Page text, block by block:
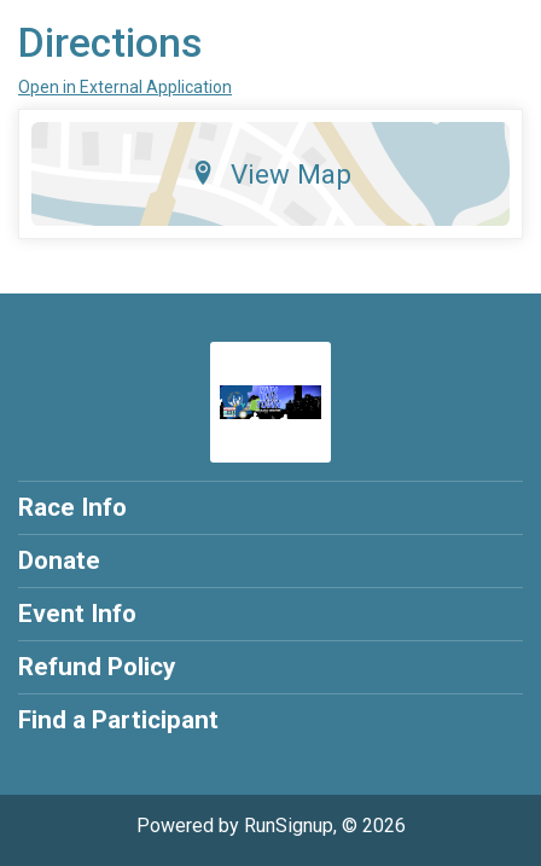
Directions
Open in External Application
View Map
Race Info
Donate
Event Info
Refund Policy
Find a Participant
Powered by RunSignup, © 2026